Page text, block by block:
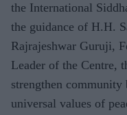
the International
the guidance of H.H.
Rajrajeshwar Guruji,
Leader of the Centre,
strengthen
universal values of